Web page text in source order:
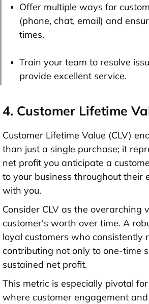
Offer multiple ways for
(phone, chat, email) and
times.
Train your team to resolve
provide excellent service.
4. Customer Lifetime
Customer Lifetime Value (CLV)
than just a single purchase; it
net profit you anticipate a
to your business throughout their
with you.
Consider CLV as the overarching
customer's worth over time. A
loyal customers who consistently
contributing not only to one-time
sustained net profit.
This metric is especially pivotal
where customer engagement